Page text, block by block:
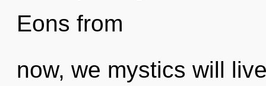
Eons from
now, we mystics will